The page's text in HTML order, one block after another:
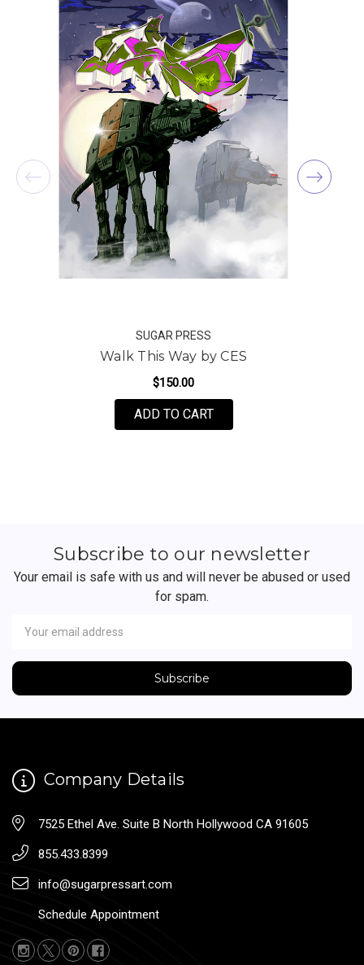
SUGAR PRESS
Walk This Way by CES
$150.00
ADD TO CARTFOR WALK THIS WAY BY
Subscribe to our newsletter
Your email is safe with us and will never be abused or used
for spam.
Address
Company Details
7525 Ethel Ave. Suite B North Hollywood CA 91605
855.433.8399
info@sugarpressart.com
Schedule Appointment